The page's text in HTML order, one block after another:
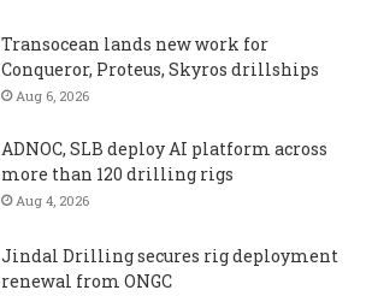
Transocean lands new work for
Conqueror, Proteus, Skyros drillships
Aug 6, 2026
ADNOC, SLB deploy AI platform across
more than 120 drilling rigs
Aug 4, 2026
Jindal Drilling secures rig deployment
renewal from ONGC